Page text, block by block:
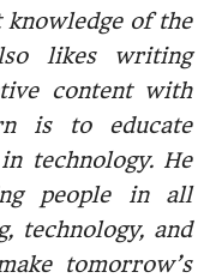
knowledge of the
likes writing
content with
is to educate
technology. He
people in all
technology, and
tomorrow’s